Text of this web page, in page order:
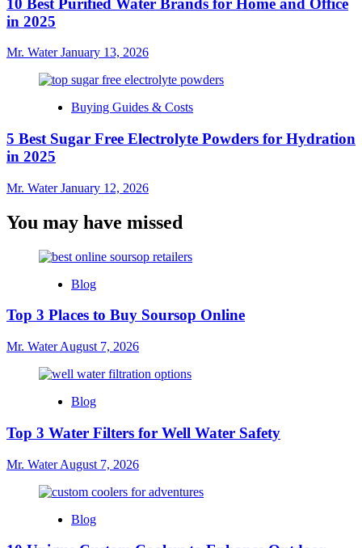
10 Best Purified Water Brands for Home and Office
in 2025
Mr. WaterJanuary 13, 2026
Buying Guides & Costs
5 Best Sugar Free Electrolyte Powders for Hydration
in 2025
Mr. WaterJanuary 12, 2026
You may have missed
Blog
Top 3 Places to Buy Soursop Online
Mr. WaterAugust 7, 2026
Blog
Top 3 Water Filters for Well Water Safety
Mr. WaterAugust 7, 2026
Blog